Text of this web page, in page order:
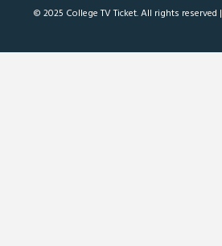
© 2025 College TV Ticket. All rights reserved |